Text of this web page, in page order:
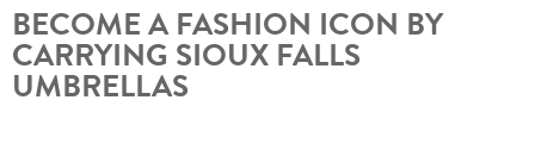
BECOME A FASHION ICON BY
CARRYING SIOUX FALLS
UMBRELLAS